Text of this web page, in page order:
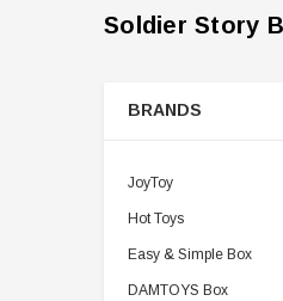
Soldier Story
BRANDS
JoyToy
Hot Toys
Easy & Simple Box
DAMTOYS Box